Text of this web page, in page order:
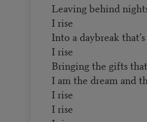
Leaving behind
I rise
Into a daybreak
I rise
Bringing the gifts
I am the dream and
I rise
I rise